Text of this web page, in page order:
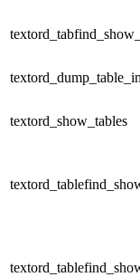
textord_show_tables